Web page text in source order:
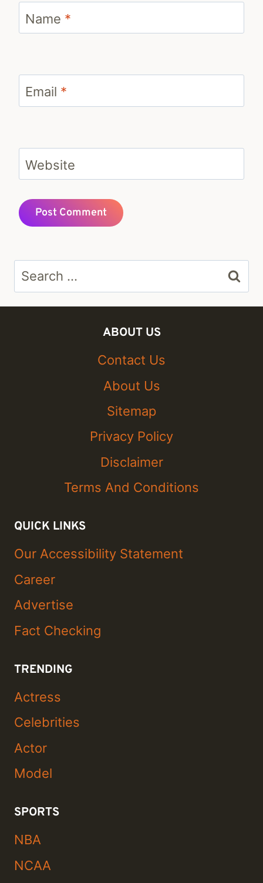
Name *
Email *
Website
Search
for:
ABOUT US
Contact Us
About Us
Sitemap
Privacy Policy
Disclaimer
Terms And Conditions
QUICK LINKS
Our Accessibility Statement
Career
Advertise
Fact Checking
TRENDING
Actress
Celebrities
Actor
Model
SPORTS
NBA
NCAA